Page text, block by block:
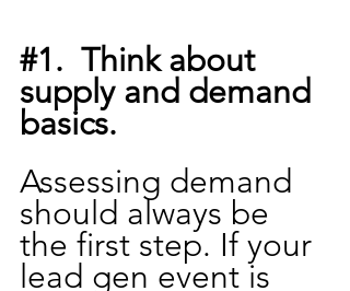
#1.  Think about
supply and demand
basics.
Assessing demand
should always be
the first step. If your
lead gen event is